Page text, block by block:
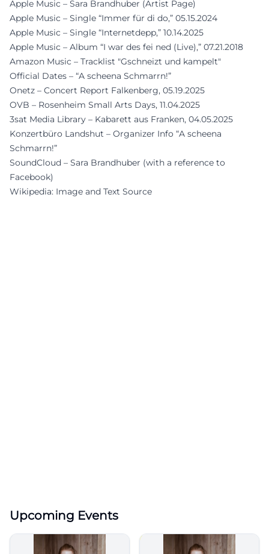
Apple Music – Sara Brandhuber (Artist Page)
Apple Music – Single “Immer für di do,” 05.15.2024
Apple Music – Single “Internetdepp,” 10.14.2025
Apple Music – Album “I war des fei ned (Live),” 07.21.2018
Amazon Music – Tracklist "Gschneizt und kampelt"
Official Dates – “A scheena Schmarrn!”
Onetz – Concert Report Falkenberg, 05.19.2025
OVB – Rosenheim Small Arts Days, 11.04.2025
3sat Media Library – Kabarett aus Franken, 04.05.2025
Konzertbüro Landshut – Organizer Info “A scheena
Schmarrn!”
SoundCloud – Sara Brandhuber (with a reference to
Facebook)
Wikipedia: Image and Text Source
Upcoming Events